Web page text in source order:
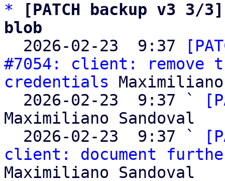
*
[PATCH backup v3
blob
2026-02-23  9:37
#7054: client: remove
credentials
  2026-02-23  9:37 `
Maximiliano Sandoval
  2026-02-23  9:37 `
client: document